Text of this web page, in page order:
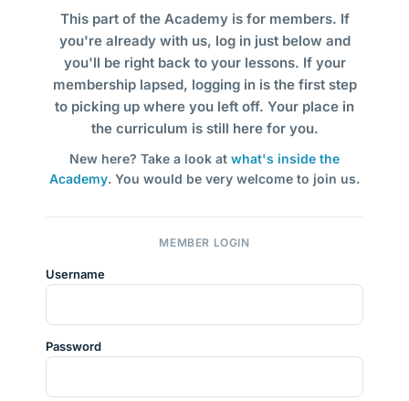
This part of the Academy is for members. If
you're already with us, log in just below and
you'll be right back to your lessons. If your
membership lapsed, logging in is the first step
to picking up where you left off. Your place in
the curriculum is still here for you.
New here? Take a look at what's inside the
Academy. You would be very welcome to join us.
MEMBER LOGIN
Username
Password